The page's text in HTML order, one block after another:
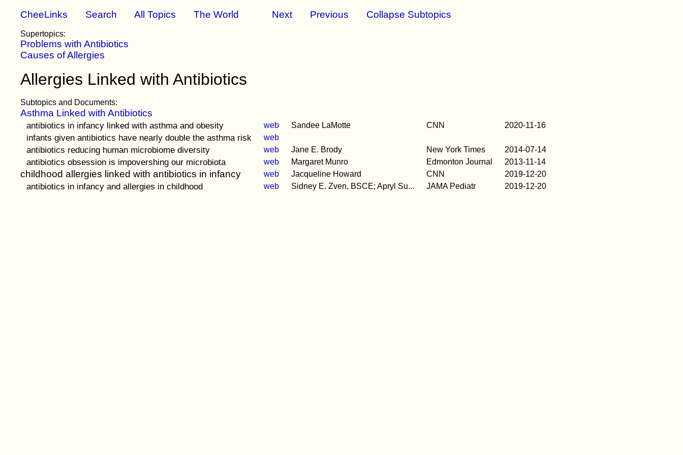
CheeLinks Search All Topics The World Next Previous Collapse Subtopics
Supertopics:
Problems with Antibiotics
Causes of Allergies
Allergies Linked with Antibiotics
Subtopics and Documents:
Asthma Linked with Antibiotics
antibiotics in infancy linked with asthma and obesity web Sandee LaMotte CNN 2020-11-16
infants given antibiotics have nearly double the asthma risk web
antibiotics reducing human microbiome diversity web Jane E. Brody New York Times 2014-07-14
antibiotics obsession is impovershing our microbiota web Margaret Munro Edmonton Journal 2013-11-14
childhood allergies linked with antibiotics in infancy web Jacqueline Howard CNN 2019-12-20
antibiotics in infancy and allergies in childhood web Sidney E. Zven, BSCE; Apryl Su... JAMA Pediatr 2019-12-20